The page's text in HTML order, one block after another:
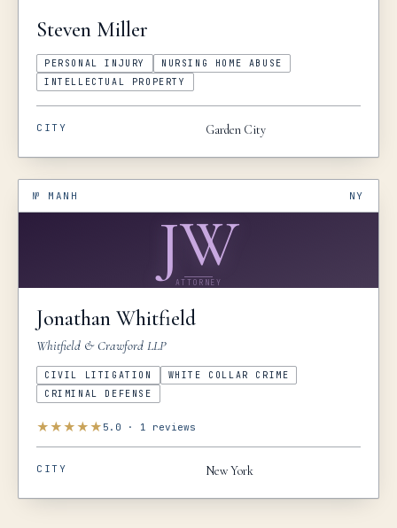
Steven Miller
PERSONAL INJURY
NURSING HOME ABUSE
INTELLECTUAL PROPERTY
CITY Garden City
№ MANH NY
JW
ATTORNEY
Jonathan Whitfield
Whitfield & Crawford LLP
CIVIL LITIGATION
WHITE COLLAR CRIME
CRIMINAL DEFENSE
★★★★★ 5.0 · 1 reviews
CITY New York